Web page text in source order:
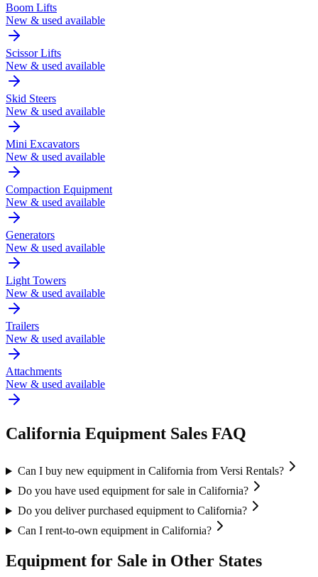
Boom Lifts
New & used available
Scissor Lifts
New & used available
Skid Steers
New & used available
Mini Excavators
New & used available
Compaction Equipment
New & used available
Generators
New & used available
Light Towers
New & used available
Trailers
New & used available
Attachments
New & used available
California Equipment Sales FAQ
Can I buy new equipment in California from Versi Rentals?
Do you have used equipment for sale in California?
Do you deliver purchased equipment to California?
Can I rent-to-own equipment in California?
Equipment for Sale in Other States